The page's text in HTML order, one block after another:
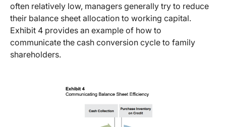
often relatively low, managers generally try to reduce
their balance sheet allocation to working capital.
Exhibit 4 provides an example of how to
communicate the cash conversion cycle to family
shareholders.